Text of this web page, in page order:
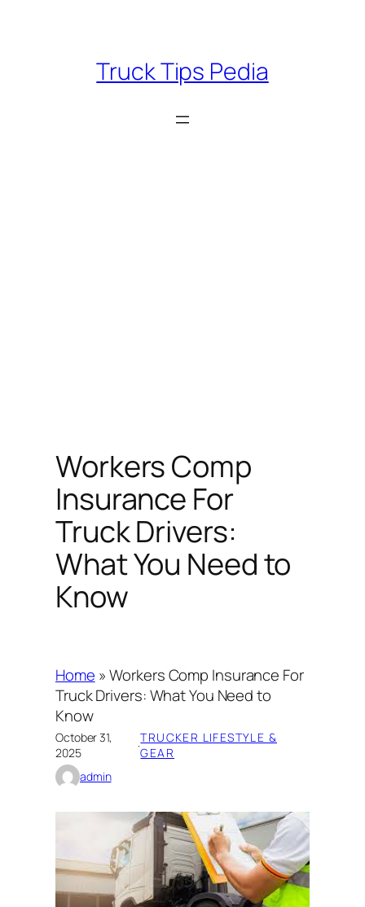
Truck Tips Pedia
Workers Comp
Insurance For
Truck Drivers:
What You Need to
Know
Home »Workers Comp Insurance For
Truck Drivers: What You Need to
Know
October 31,
2025
·TRUCKER LIFESTYLE &
GEAR
admin